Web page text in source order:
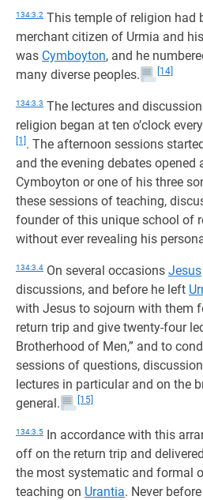
134:3.2 This temple of religion had
merchant citizen of Urmia and
was Cymboyton, and he
many diverse peoples.
[14]
134:3.3 The lectures and
religion began at ten o’clock
[1] . The afternoon sessions
and the evening debates opened
Cymboyton or one of his three
these sessions of teaching,
founder of this unique school of
without ever revealing his
134:3.4 On several occasions Jesus
discussions, and before he left
with Jesus to sojourn with them
return trip and give twenty-four
Brotherhood of Men,” and to
sessions of questions,
lectures in particular and on the
general.
[15]
134:3.5 In accordance with this
off on the return trip and
the most systematic and formal
teaching on Urantia. Never